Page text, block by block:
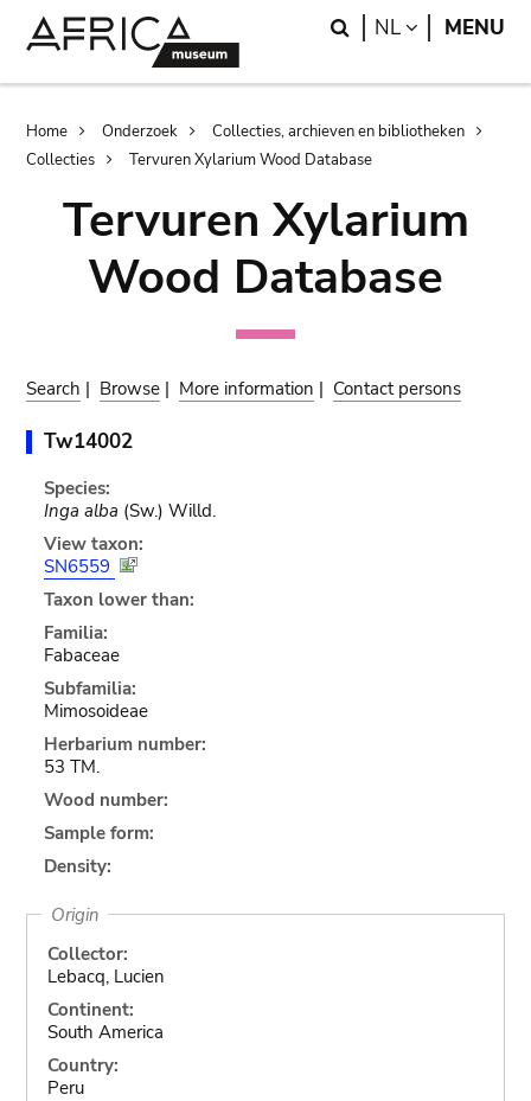
Search
NL LANGUAGE
MENU
Breadcrumb
Home Onderzoek
Collecties, archieven en bibliotheken
Collecties
Tervuren Xylarium Wood Database
Tervuren Xylarium
Wood Database
Search | Browse | More information | Contact persons
Tw14002
Species:
Inga alba (Sw.) Willd.
View taxon:
SN6559
Taxon lower than:
Familia:
Fabaceae
Subfamilia:
Mimosoideae
Herbarium number:
53 TM.
Wood number:
Sample form:
Density:
Origin
Collector:
Lebacq, Lucien
Continent:
South America
Country:
Peru